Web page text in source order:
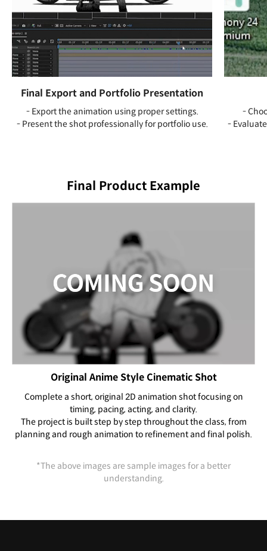
Final Export and Portfolio Presentation
- Export the animation using proper settings.
- Present the shot professionally for portfolio use.
-
-
Final Product Example
Original Anime Style Cinematic Shot
Complete a short, original 2D animation shot focusing on
timing, pacing, acting, and clarity.
The project is built step by step throughout the class, from
planning and rough animation to refinement and final polish.
*The above images are sample images for a better
understanding.